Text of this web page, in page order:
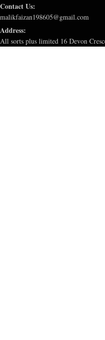
Contact Us:
malikfaizan198605@gmail.com
Address:
All sorts plus limited 16 Devon